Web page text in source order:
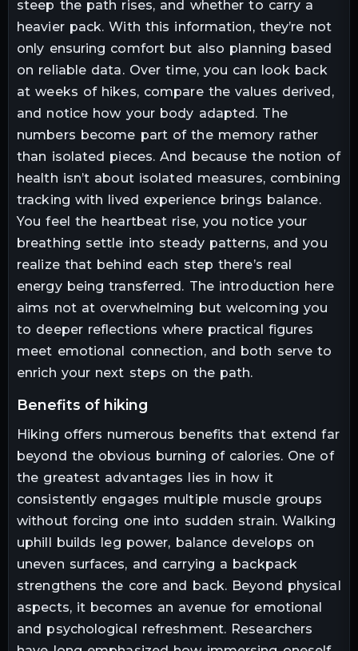
steep the path rises, and whether to carry a
heavier pack. With this information, they’re not
only ensuring comfort but also planning based
on reliable data. Over time, you can look back
at weeks of hikes, compare the values derived,
and notice how your body adapted. The
numbers become part of the memory rather
than isolated pieces. And because the notion of
health isn’t about isolated measures, combining
tracking with lived experience brings balance.
You feel the heartbeat rise, you notice your
breathing settle into steady patterns, and you
realize that behind each step there’s real
energy being transferred. The introduction here
aims not at overwhelming but welcoming you
to deeper reflections where practical figures
meet emotional connection, and both serve to
enrich your next steps on the path.
benefits of hiking
Hiking offers numerous benefits that extend far
beyond the obvious burning of calories. One of
the greatest advantages lies in how it
consistently engages multiple muscle groups
without forcing one into sudden strain. Walking
uphill builds leg power, balance develops on
uneven surfaces, and carrying a backpack
strengthens the core and back. Beyond physical
aspects, it becomes an avenue for emotional
and psychological refreshment. Researchers